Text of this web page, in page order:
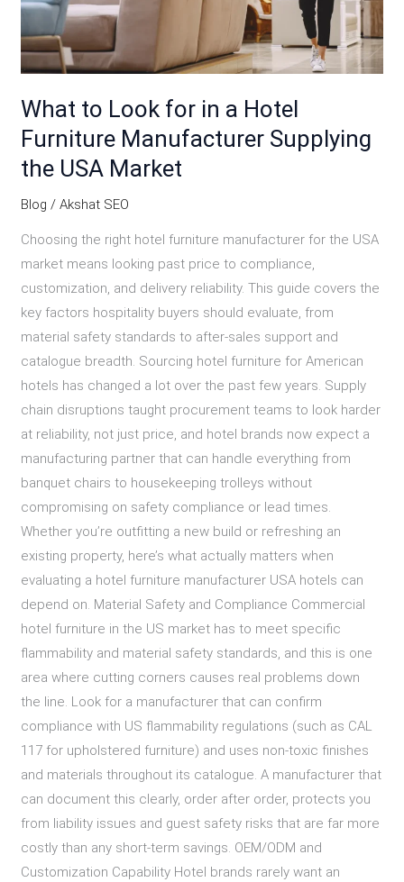
What to Look for in a Hotel
Furniture Manufacturer Supplying
the USA Market
Blog /Akshat SEO
Choosing the right hotel furniture manufacturer for the USA
market means looking past price to compliance,
customization, and delivery reliability. This guide covers the
key factors hospitality buyers should evaluate, from
material safety standards to after-sales support and
catalogue breadth. Sourcing hotel furniture for American
hotels has changed a lot over the past few years. Supply
chain disruptions taught procurement teams to look harder
at reliability, not just price, and hotel brands now expect a
manufacturing partner that can handle everything from
banquet chairs to housekeeping trolleys without
compromising on safety compliance or lead times.
Whether you’re outfitting a new build or refreshing an
existing property, here’s what actually matters when
evaluating a hotel furniture manufacturer USA hotels can
depend on. Material Safety and Compliance Commercial
hotel furniture in the US market has to meet specific
flammability and material safety standards, and this is one
area where cutting corners causes real problems down
the line. Look for a manufacturer that can confirm
compliance with US flammability regulations (such as CAL
117 for upholstered furniture) and uses non-toxic finishes
and materials throughout its catalogue. A manufacturer that
can document this clearly, order after order, protects you
from liability issues and guest safety risks that are far more
costly than any short-term savings. OEM/ODM and
Customization Capability Hotel brands rarely want an
Furniture
Manufacturer
Supplying
USA
Market